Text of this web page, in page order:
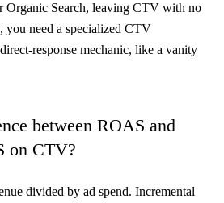
Organic Search, leaving CTV with no
you need a specialized CTV
response mechanic, like a vanity
between ROAS and
on CTV?
divided by ad spend. Incremental